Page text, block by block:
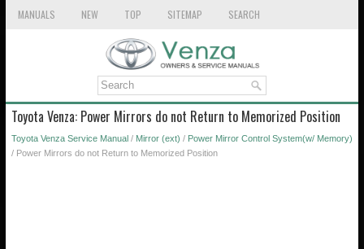
MANUALS NEW TOP SITEMAP SEARCH
Toyota Venza: Power Mirrors do not Return to Memorized Position
Toyota Venza Service Manual / Mirror (ext) / Power Mirror Control System(w/ Memory)
/ Power Mirrors do not Return to Memorized Position